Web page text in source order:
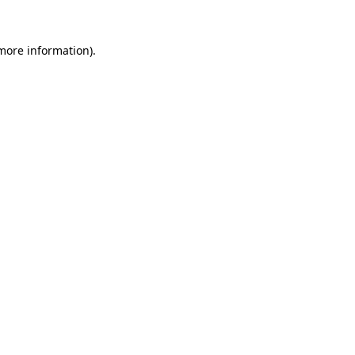
information).